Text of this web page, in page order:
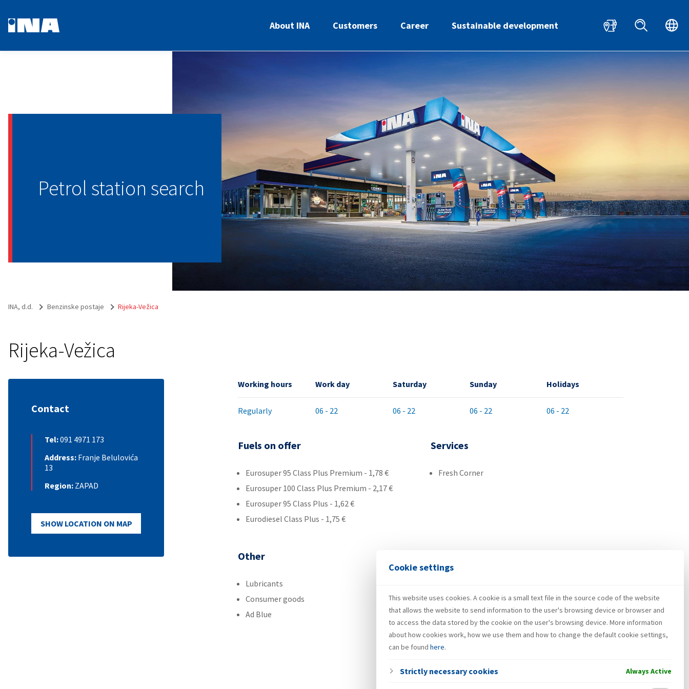
Cookie settings
This website uses cookies. A cookie is a small text file in the source code of the website
that allows the website to send information to the user's browsing device or browser and
to access the data stored by the cookie on the user's browsing device. More information
about how cookies work, how we use them and how to change the default cookie settings,
can be found here.
Strictly necessary cookies Always Active
About INA Customers Career Sustainable development HR EN
Petrol station search
INA, d.d. Benzinske postaje Rijeka-Vežica
Rijeka-Vežica
Contact
Tel:091 4971 173
Address: Franje Belulovića
13
Region: ZAPAD
SHOW LOCATION ON MAP
Working hours Work day Saturday Sunday Holidays
Regularly 06 - 22 06 - 22 06 - 22 06 - 22
Fuels on offer
Eurosuper 95 Class Plus Premium - 1,78 €
Eurosuper 100 Class Plus Premium - 2,17 €
Eurosuper 95 Class Plus - 1,62 €
Eurodiesel Class Plus - 1,75 €
Other
Lubricants
Consumer goods
Ad Blue
Services
Fresh Corner